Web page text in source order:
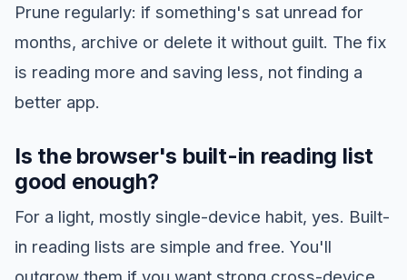
Prune regularly: if something's sat unread for
months, archive or delete it without guilt. The fix
is reading more and saving less, not finding a
better app.
Is the browser's built-in reading list
good enough?
For a light, mostly single-device habit, yes. Built-
in reading lists are simple and free. You'll